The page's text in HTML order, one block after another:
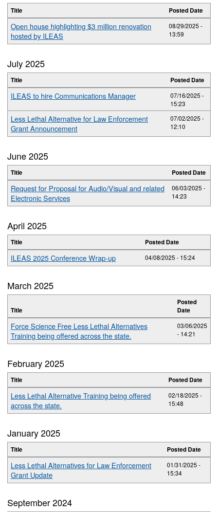
Title Posted Date
Open house highlighting $3 million renovation
hosted by ILEAS
08/29/2025 -
13:59
July 2025
Title Posted Date
ILEAS to hire Communications Manager
07/16/2025 -
15:23
Less Lethal Alternative for Law Enforcement
Grant Announcement
07/02/2025 -
12:10
June 2025
Title Posted Date
Request for Proposal for Audio/Visual and related
Electronic Services
06/03/2025 -
14:23
April 2025
Title Posted Date
ILEAS 2025 Conference Wrap-up 04/08/2025 - 15:24
March 2025
Title
Posted
Date
Force Science Free Less Lethal Alternatives
Training being offered across the state.
03/06/2025
- 14:21
February 2025
Title Posted Date
Less Lethal Alternative Training being offered
across the state.
02/18/2025 -
15:48
January 2025
Title Posted Date
Less Lethal Alternatives for Law Enforcement
Grant Update
01/31/2025 -
15:34
September 2024